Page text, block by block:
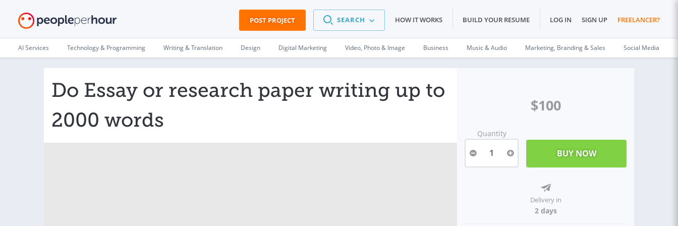
POST PROJECT SEARCH HOW IT WORKS BUILD YOUR RESUME LOG IN SIGN UP FREELANCER?
AI Services Technology & Programming Writing & Translation Design Digital Marketing Video, Photo & Image Business Music & Audio Marketing, Branding & Sales Social Media
Do Essay or research paper writing up to
2000 words
$100
Quantity
1
Delivery in
2 days